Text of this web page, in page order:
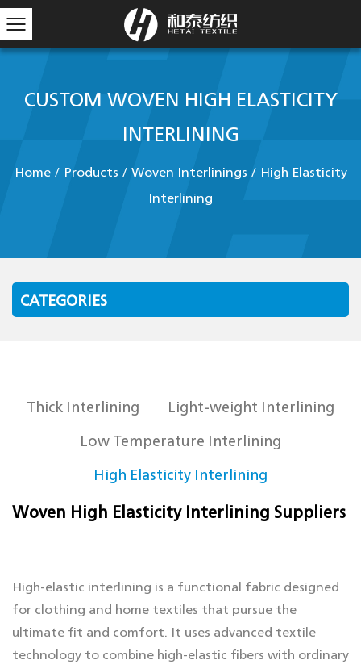
CUSTOM WOVEN HIGH ELASTICITY
INTERLINING
Home/ Products / Woven Interlinings / High Elasticity
Interlining
CATEGORIES
Thick Interlining
Light-weight Interlining
Low Temperature Interlining
High Elasticity Interlining
Woven High Elasticity Interlining Suppliers
High-elastic interlining is a functional fabric designed
for clothing and home textiles that pursue the
ultimate fit and comfort. It uses advanced textile
technology to combine high-elastic fibers with ordinary